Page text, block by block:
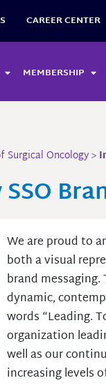
CAREER CENTER
MEMBERSHIP
Surgical Oncology>
We are proud to
both a visual
brand
dynamic,
words “Leading.
organization
well as our
increasing levels